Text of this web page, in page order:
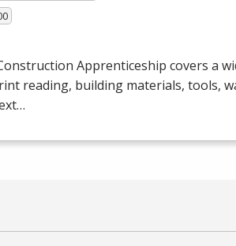
Apprenticeship covers a
reading, building materials, tools,